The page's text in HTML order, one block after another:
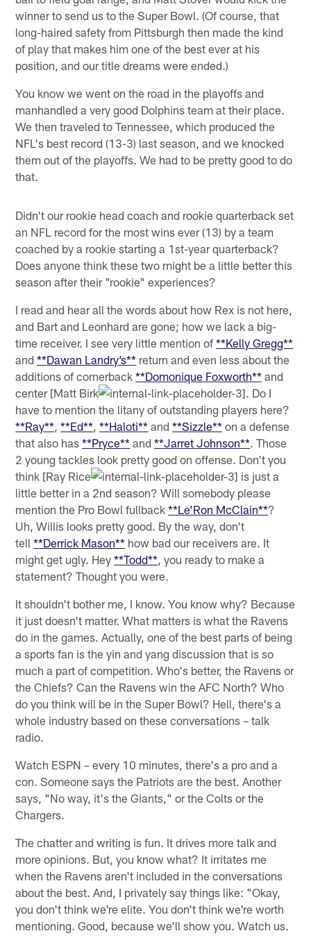
winner to send us to the Super Bowl. (Of course, that
long-haired safety from Pittsburgh then made the kind
of play that makes him one of the best ever at his
position, and our title dreams were ended.)
You know we went on the road in the playoffs and
manhandled a very good Dolphins team at their place.
We then traveled to Tennessee, which produced the
NFL's best record (13-3) last season, and we knocked
them out of the playoffs. We had to be pretty good to do
that.
Didn't our rookie head coach and rookie quarterback set
an NFL record for the most wins ever (13) by a team
coached by a rookie starting a 1st-year quarterback?
Does anyone think these two might be a little better this
season after their "rookie" experiences?
I read and hear all the words about how Rex is not here,
and Bart and Leonhard are gone; how we lack a big-
time receiver. I see very little mention of**Kelly Gregg**
and**Dawan Landry’s** return and even less about the
additions of cornerback**Domonique Foxworth** and
center [Matt Birk
. Do I
have to mention the litany of outstanding players here?
**Ray** ,**Ed** ,**Haloti** and**Sizzle** on a defense
that also has**Pryce** and**Jarret Johnson**. Those
2 young tackles look pretty good on offense. Don't you
think [Ray Rice
is just a
little better in a 2nd season? Will somebody please
mention the Pro Bowl fullback**Le’Ron McClain**?
Uh, Willis looks pretty good. By the way, don't
tell**Derrick Mason** how bad our receivers are. It
might get ugly. Hey**Todd** , you ready to make a
statement? Thought you were.
It shouldn't bother me, I know. You know why? Because
it just doesn't matter. What matters is what the Ravens
do in the games. Actually, one of the best parts of being
a sports fan is the yin and yang discussion that is so
much a part of competition. Who's better, the Ravens or
the Chiefs? Can the Ravens win the AFC North? Who
do you think will be in the Super Bowl? Hell, there's a
whole industry based on these conversations – talk
radio.
Watch ESPN – every 10 minutes, there's a pro and a
con. Someone says the Patriots are the best. Another
says, "No way, it's the Giants," or the Colts or the
Chargers.
The chatter and writing is fun. It drives more talk and
more opinions. But, you know what? It irritates me
when the Ravens aren't included in the conversations
about the best. And, I privately say things like: "Okay,
you don't think we're elite. You don't think we're worth
mentioning. Good, because we'll show you. Watch us.